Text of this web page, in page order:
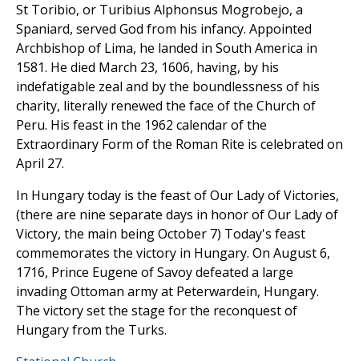
St Toribio, or Turibius Alphonsus Mogrobejo, a
Spaniard, served God from his infancy. Appointed
Archbishop of Lima, he landed in South America in
1581. He died March 23, 1606, having, by his
indefatigable zeal and by the boundlessness of his
charity, literally renewed the face of the Church of
Peru. His feast in the 1962 calendar of the
Extraordinary Form of the Roman Rite is celebrated on
April 27.
In Hungary today is the feast of Our Lady of Victories,
(there are nine separate days in honor of Our Lady of
Victory, the main being October 7) Today's feast
commemorates the victory in Hungary. On August 6,
1716, Prince Eugene of Savoy defeated a large
invading Ottoman army at Peterwardein, Hungary.
The victory set the stage for the reconquest of
Hungary from the Turks.